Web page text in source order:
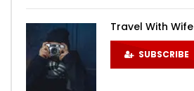
Travel With Wife
SUBSCRIBE